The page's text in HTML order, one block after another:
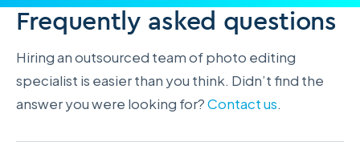
Frequently asked questions
Hiring an outsourced team of photo editing
specialist is easier than you think. Didn’t find the
answer you were looking for?Contact us.